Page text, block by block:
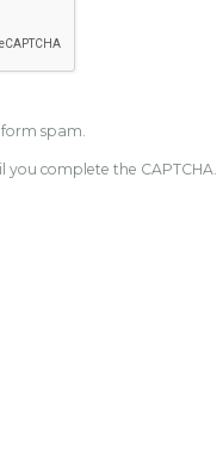
spam.
complete the CAPTCHA.